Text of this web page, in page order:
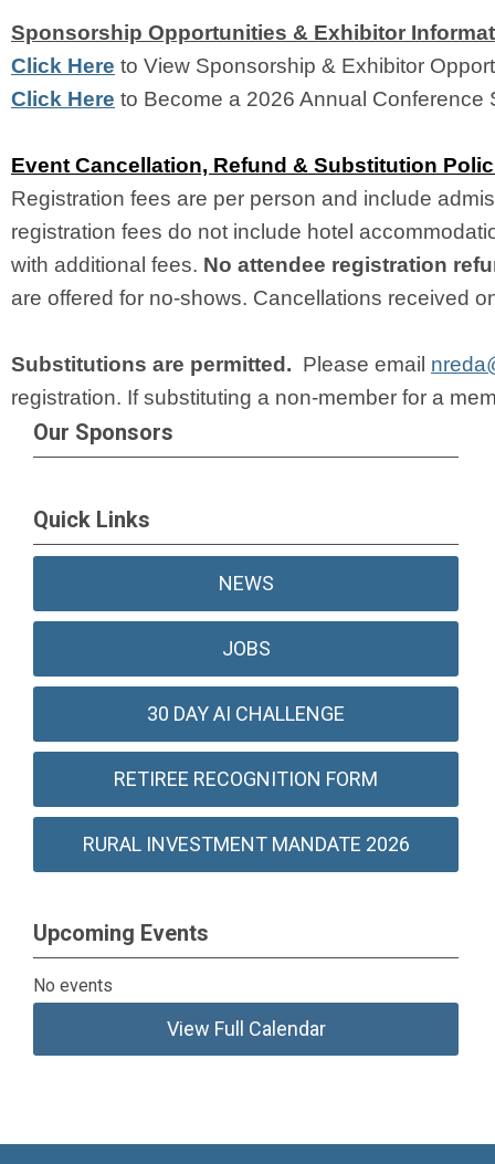
Sponsorship Opportunities & Exhibitor
Click Here to View Sponsorship & Exhibitor
Click Here to Become a 2026 Annual Conference
Event Cancellation, Refund & Substitution
Registration fees are per person and include
registration fees do not include hotel
with additional fees. No attendee registration
are offered for no-shows. Cancellations received
Substitutions are permitted. Please email
registration. If substituting a non-member for a
Our Sponsors
Quick Links
NEWS
JOBS
30 DAY AI CHALLENGE
RETIREE RECOGNITION FORM
RURAL INVESTMENT MANDATE 2026
Upcoming Events
No events
View Full Calendar